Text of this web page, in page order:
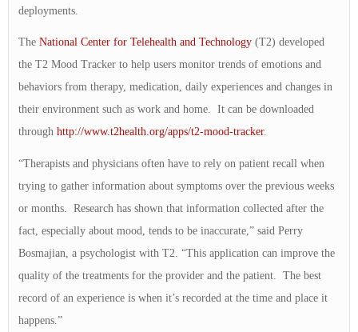
deployments.
The National Center for Telehealth and Technology (T2) developed
the T2 Mood Tracker to help users monitor trends of emotions and
behaviors from therapy, medication, daily experiences and changes in
their environment such as work and home. It can be downloaded
through http://www.t2health.org/apps/t2-mood-tracker.
“Therapists and physicians often have to rely on patient recall when
trying to gather information about symptoms over the previous weeks
or months. Research has shown that information collected after the
fact, especially about mood, tends to be inaccurate,” said Perry
Bosmajian, a psychologist with T2. “This application can improve the
quality of the treatments for the provider and the patient. The best
record of an experience is when it’s recorded at the time and place it
happens.”